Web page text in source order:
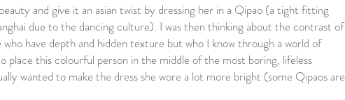
and give it an asian twist by dressing her in a Qipao (a tight fitting
due to the dancing culture). I was then thinking about the contrast of
have depth and hidden texture but who I know through a world of
this colourful person in the middle of the most boring, lifeless
wanted to make the dress she wore a lot more bright (some Qipaos are